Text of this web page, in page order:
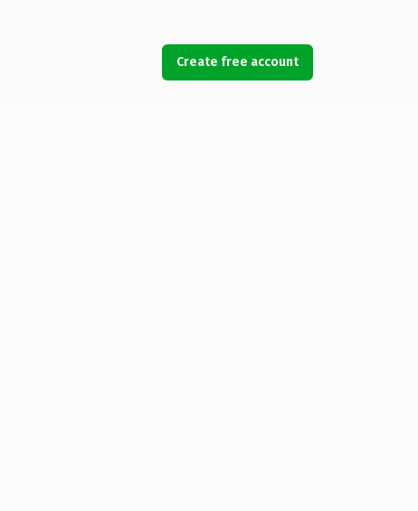
Create free account